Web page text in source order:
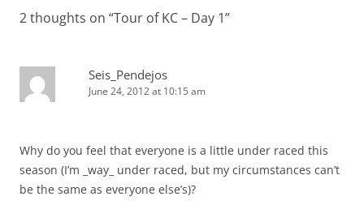
2 thoughts on “Tour of KC – Day 1”
Seis_Pendejos
June 24, 2012 at 10:15 am
Why do you feel that everyone is a little under raced this
season (I’m _way_ under raced, but my circumstances can’t
be the same as everyone else’s)?